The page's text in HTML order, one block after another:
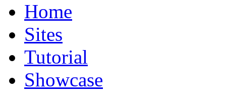
Home
Sites
Tutorial
Showcase